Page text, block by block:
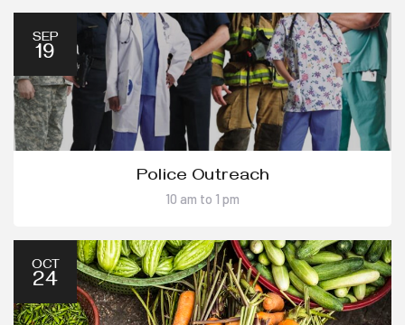
SEP
19
Police Outreach
10 am to 1 pm
OCT
24